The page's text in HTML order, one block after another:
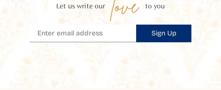
Let us write our love to you
Sign Up